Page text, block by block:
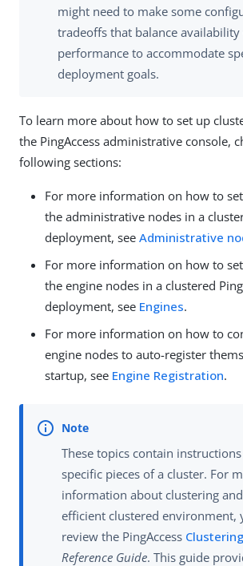
might need to make some
tradeoffs that balance
performance to accommodate
deployment goals.
To learn more about how to set up
the PingAccess administrative console,
following sections:
For more information on how to
the administrative nodes in a
deployment, see Administrative
For more information on how to
the engine nodes in a clustered
deployment, see Engines.
For more information on how to
engine nodes to auto-register
startup, see Engine Registration.
These topics contain
specific pieces of a cluster. For
information about clustering
efficient clustered environment,
review the PingAccess
Reference Guide. This guide